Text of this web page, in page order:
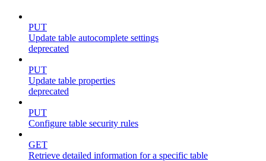
PUT
Update table autocomplete settings
deprecated
PUT
Update table properties
deprecated
PUT
Configure table security rules
GET
Retrieve detailed information for a specific table